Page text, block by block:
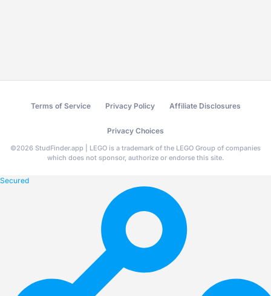
Terms of Service Privacy Policy Affiliate Disclosures
Privacy Choices
©2026 StudFinder.app | LEGO is a trademark of the LEGO Group of companies
which does not sponsor, authorize or endorse this site.
Secured